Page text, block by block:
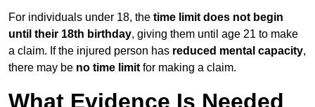
For individuals under 18, the time limit does not begin
until their 18th birthday, giving them until age 21 to make
a claim. If the injured person has reduced mental capacity,
there may be no time limit for making a claim.
What Evidence Is Needed